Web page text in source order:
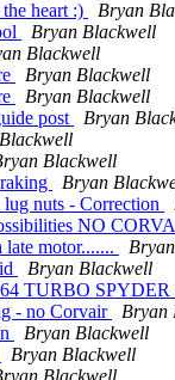
heart :)
Bryan
Bryan Blackwell
Blackwell
Bryan Blackwell
Bryan Blackwell
post
Bryan
Blackwell
Bryan
nuts - Correction
NO
motor.......
Bryan Blackwell
TURBO
- no Corvair
Bryan
Bryan Blackwell
Bryan Blackwell